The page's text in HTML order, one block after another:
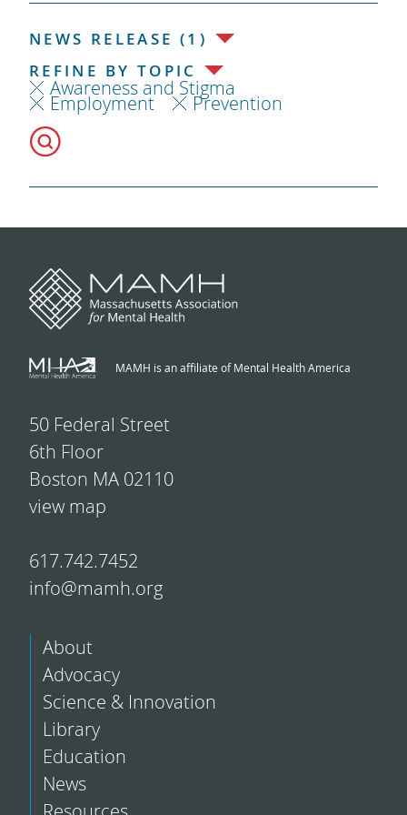
NEWS RELEASE (1)
REFINE BY TOPIC
Awareness and Stigma
Employment Prevention
MAMH is an affiliate of Mental Health America
50 Federal Street
6th Floor
Boston MA 02110
view map
617.742.7452
info@mamh.org
About
Advocacy
Science & Innovation
Library
Education
News